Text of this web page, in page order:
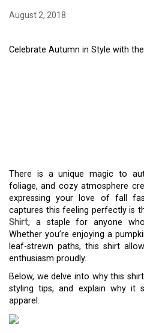
August 2, 2018
Celebrate Autumn in Style with
There is a unique magic to
foliage, and cozy atmosphere
expressing your love of fall
captures this feeling perfectly is
Shirt, a staple for anyone
Whether you’re enjoying a
leaf-strewn paths, this shirt
enthusiasm proudly.
Below, we delve into why this
styling tips, and explain why it
apparel.